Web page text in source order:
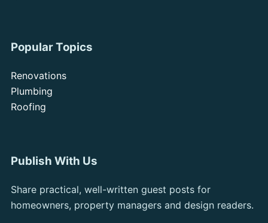
Popular Topics
Renovations
Plumbing
Roofing
Publish With Us
Share practical, well-written guest posts for
homeowners, property managers and design readers.